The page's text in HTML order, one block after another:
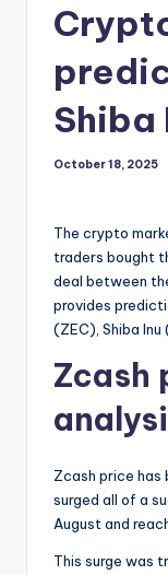
Shiba
October 18, 2025
The crypto
traders bought
deal between
provides
(ZEC), Shiba Inu
Zcash
Zcash price has
surged all of a
August and
This surge was